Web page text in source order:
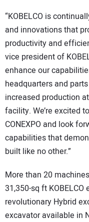
“KOBELCO is
and innovations that
productivity and
vice president of
enhance our
headquarters and
increased production
facility. We’re excited
CONEXPO and look
capabilities that
built like no other.”
More than 20
31,350-sq ft
revolutionary Hybrid
excavator available in